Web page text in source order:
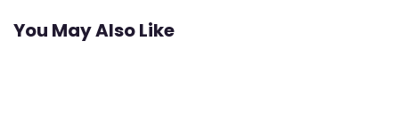
You May Also Like